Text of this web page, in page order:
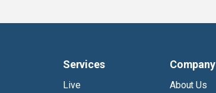
Services
Live
Company
About Us